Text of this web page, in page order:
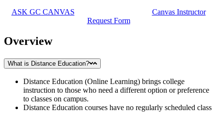
ASK GC CANVAS
Canvas Instructor
Request Form
Overview
What is Distance Education?
Distance Education (Online Learning) brings college
instruction to those who need a different option or preference
to classes on campus.
Distance Education courses have no regularly scheduled class